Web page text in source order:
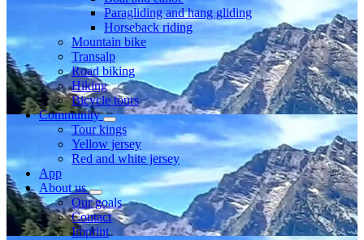
Paragliding and hang gliding
Horseback riding
Mountain bike
Transalp
Road biking
Hiking
Bicycle tours
Community
Tour kings
Yellow jersey
Red and white jersey
App
About us
Our goals
Contact
Imprint